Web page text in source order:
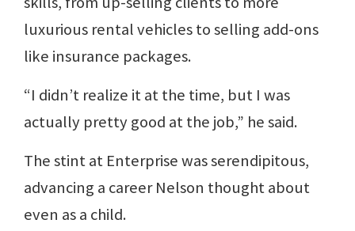
luxurious rental vehicles to selling add-ons
like insurance packages.
“I didn’t realize it at the time, but I was
actually pretty good at the job,” he said.
The stint at Enterprise was serendipitous,
advancing a career Nelson thought about
even as a child.